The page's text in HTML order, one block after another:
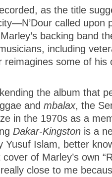
as the title
called upon
backing band
including
reimagines some of
the album that
and mbalax, the
in the 1970s as a
Dakar-Kingston is a
Yusuf Islam, better
of Marley’s own
really close to me